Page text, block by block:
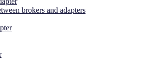
brokers and adapters